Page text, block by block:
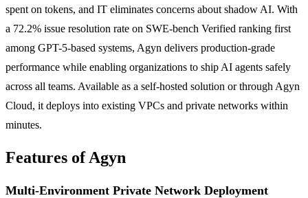
spent on tokens, and IT eliminates concerns about shadow AI. With
a 72.2% issue resolution rate on SWE-bench Verified ranking first
among GPT-5-based systems, Agyn delivers production-grade
performance while enabling organizations to ship AI agents safely
across all teams. Available as a self-hosted solution or through Agyn
Cloud, it deploys into existing VPCs and private networks within
minutes.
Features of Agyn
Multi-Environment Private Network Deployment